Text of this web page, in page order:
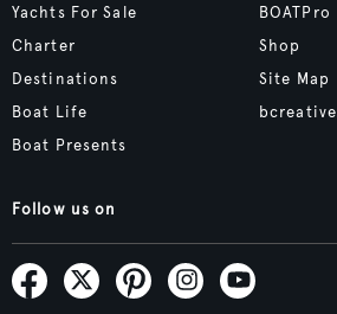
Yachts For Sale
Charter
Destinations
Boat Life
Boat Presents
BOATPro
Shop
Site Map
Follow us on